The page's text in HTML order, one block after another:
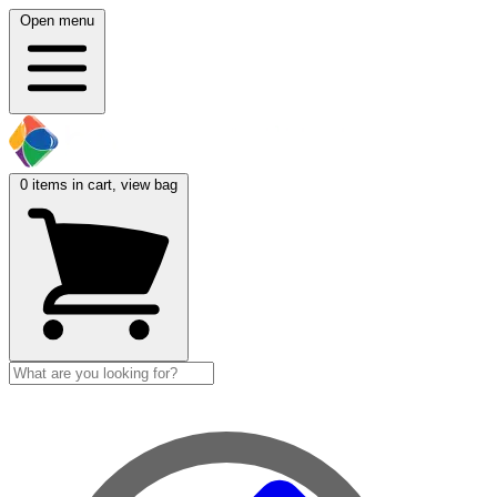
Open menu
0 items in cart, view bag